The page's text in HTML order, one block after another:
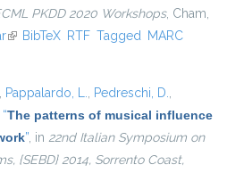
PKDD 2020 Workshops, Cham,
(link is external)
BibTeX RTF Tagged MARC
, Pappalardo, L., Pedreschi, D.,
“The patterns of musical influence
”, in 22nd Italian Symposium on
{SEBD} 2014, Sorrento Coast,